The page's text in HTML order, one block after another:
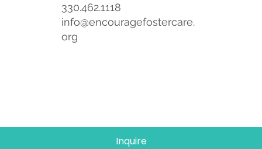
330.462.1118
info@encouragefostercare.
org
Inquire